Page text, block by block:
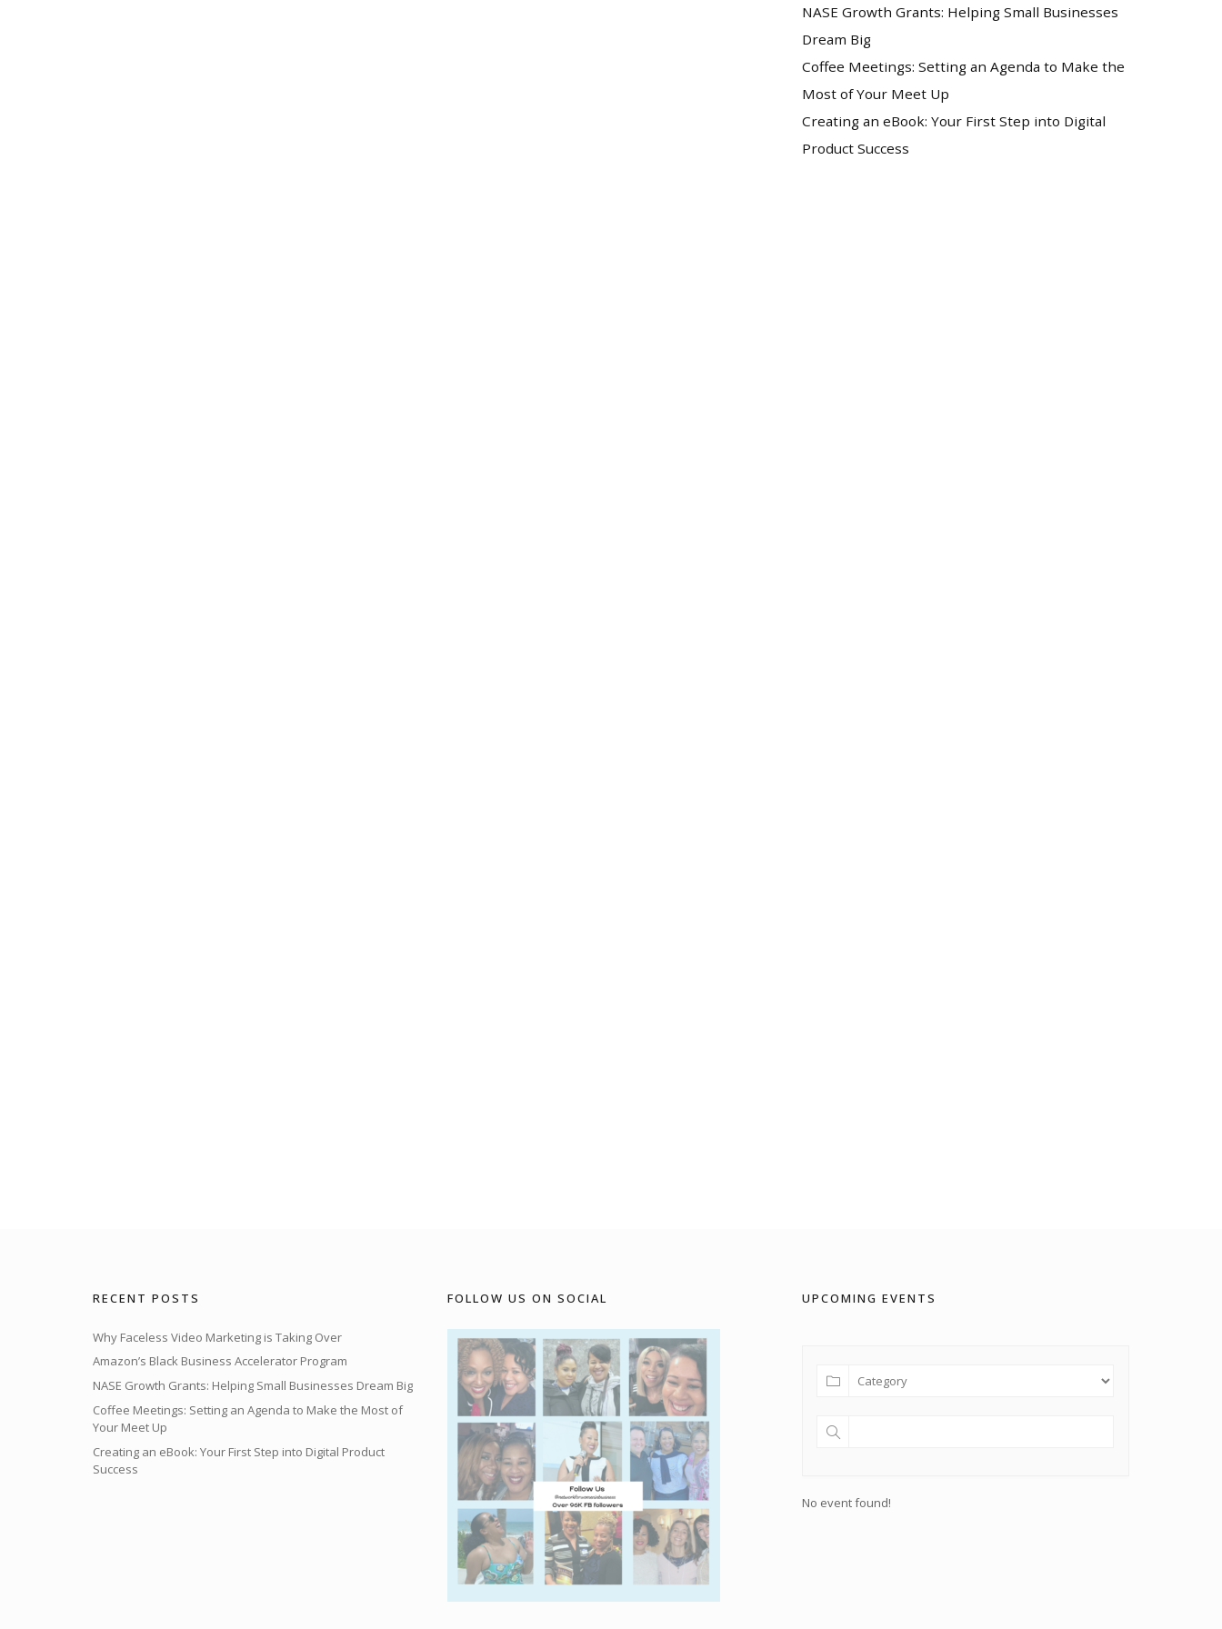
NASE Growth Grants: Helping Small Businesses
Dream Big
Coffee Meetings: Setting an Agenda to Make the
Most of Your Meet Up
Creating an eBook: Your First Step into Digital
Product Success
RECENT POSTS
Why Faceless Video Marketing is Taking Over
Amazon’s Black Business Accelerator Program
NASE Growth Grants: Helping Small Businesses Dream Big
Coffee Meetings: Setting an Agenda to Make the Most of
Your Meet Up
Creating an eBook: Your First Step into Digital Product
Success
FOLLOW US ON SOCIAL UPCOMING EVENTS
No event found!